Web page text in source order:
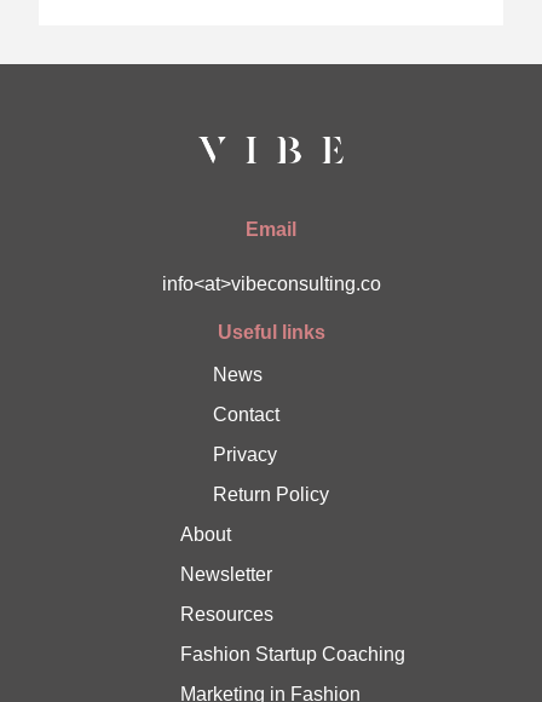
Email
info<at>vibeconsulting.co
Useful links
News
Contact
Privacy
Return Policy
About
Newsletter
Resources
Fashion Startup Coaching
Marketing in Fashion